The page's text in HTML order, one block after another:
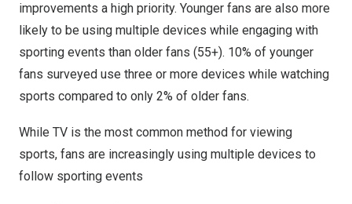
improvements a high priority. Younger fans are also more
likely to be using multiple devices while engaging with
sporting events than older fans (55+). 10% of younger
fans surveyed use three or more devices while watching
sports compared to only 2% of older fans.
While TV is the most common method for viewing
sports, fans are increasingly using multiple devices to
follow sporting events